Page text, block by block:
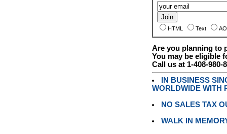
HTML Text
Are you planning to
You may be eligible
Call us at 1-408-980-
IN BUSINESS
WORLDWIDE WITH
NO SALES TAX
WALK IN